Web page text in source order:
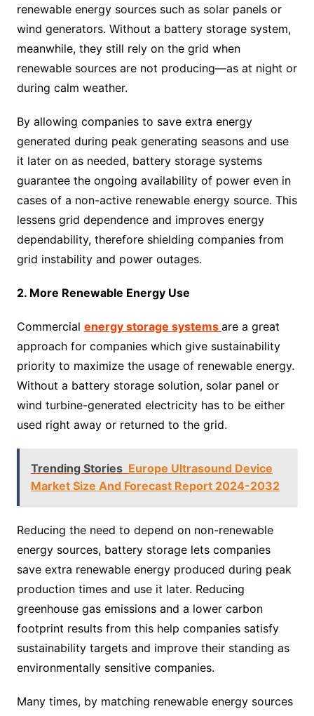
renewable energy sources such as solar panels or
wind generators. Without a battery storage system,
meanwhile, they still rely on the grid when
renewable sources are not producing—as at night or
during calm weather.
By allowing companies to save extra energy
generated during peak generating seasons and use
it later on as needed, battery storage systems
guarantee the ongoing availability of power even in
cases of a non-active renewable energy source. This
lessens grid dependence and improves energy
dependability, therefore shielding companies from
grid instability and power outages.
2. More Renewable Energy Use
Commercial energy storage systems are a great
approach for companies which give sustainability
priority to maximize the usage of renewable energy.
Without a battery storage solution, solar panel or
wind turbine-generated electricity has to be either
used right away or returned to the grid.
Trending Stories Europe Ultrasound Device
Market Size And Forecast Report 2024-2032
Reducing the need to depend on non-renewable
energy sources, battery storage lets companies
save extra renewable energy produced during peak
production times and use it later. Reducing
greenhouse gas emissions and a lower carbon
footprint results from this help companies satisfy
sustainability targets and improve their standing as
environmentally sensitive companies.
Many times, by matching renewable energy sources